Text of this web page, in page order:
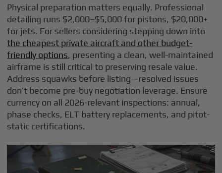
Physical preparation matters equally. Professional
detailing runs $2,000–$5,000 for pistons, $20,000+
for jets. For sellers considering stepping down into
the cheapest private aircraft and other budget-
friendly options, presenting a clean, well-maintained
airframe is still critical to preserving resale value.
Address squawks before listing—resolved issues
don’t become pre-buy negotiation leverage. Ensure
currency on all 2026-relevant inspections: annual,
phase checks, ELT battery replacements, and pitot-
static certifications.